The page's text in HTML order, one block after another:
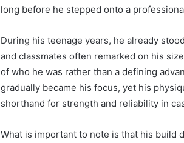
long before he stepped onto a
During his teenage years, he already
and classmates often remarked on his
of who he was rather than a defining
gradually became his focus, yet his
shorthand for strength and reliability in
What is important to note is that his build